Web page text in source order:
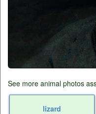
See more animal photos
lizard